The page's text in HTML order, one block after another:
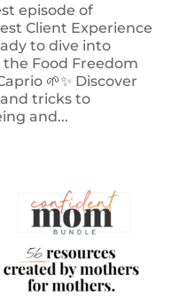
episode of
Client Experience
to dive into
the Food Freedom
🌱✨ Discover
tricks to
and...